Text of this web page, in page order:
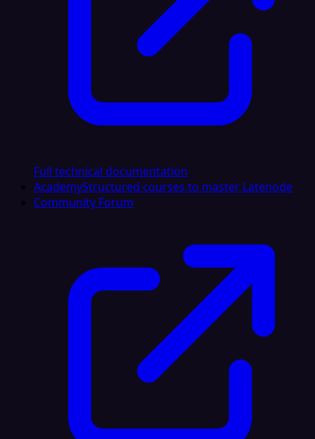
Full technical documentation
AcademyStructured courses to master Latenode
Community Forum